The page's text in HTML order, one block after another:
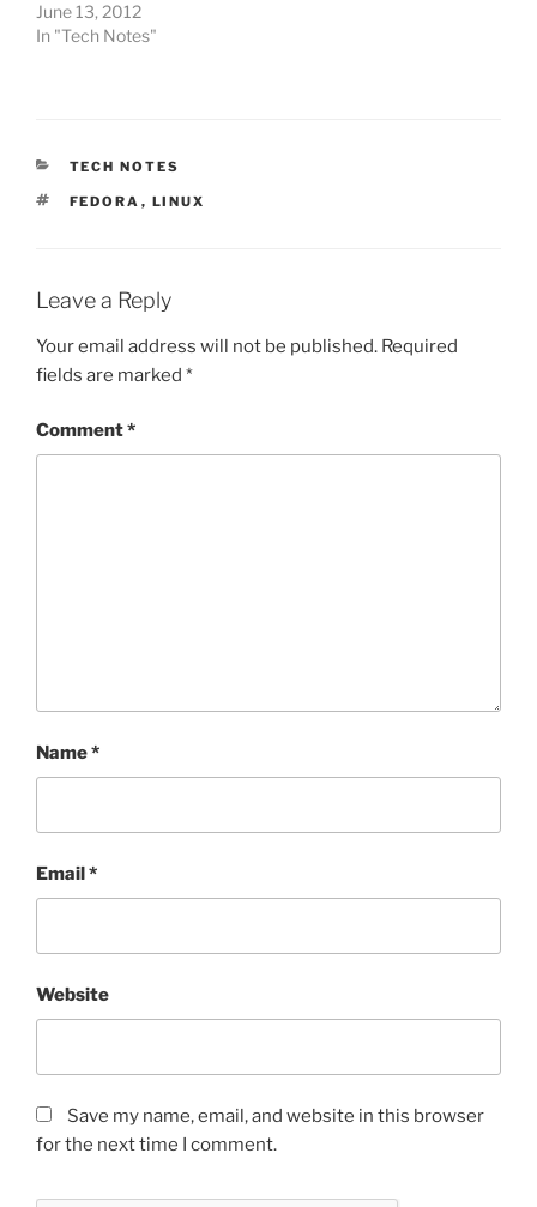
June 13, 2012
In "Tech Notes"
CATEGORIES
TECH NOTES
TAGS
FEDORA , LINUX
Leave a Reply
Your email address will not be published. Required
fields are marked *
Comment*
Name*
Email*
Website
Save my name, email, and website in this browser
for the next time I comment.